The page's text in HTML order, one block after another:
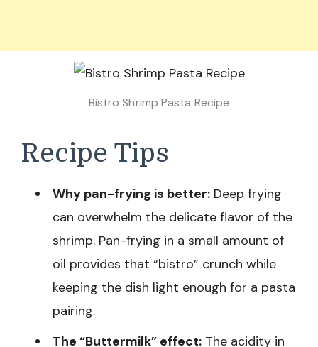
Bistro Shrimp Pasta Recipe
Recipe Tips
Why pan-frying is better: Deep frying
can overwhelm the delicate flavor of the
shrimp. Pan-frying in a small amount of
oil provides that “bistro” crunch while
keeping the dish light enough for a pasta
pairing.
The “Buttermilk” effect: The acidity in